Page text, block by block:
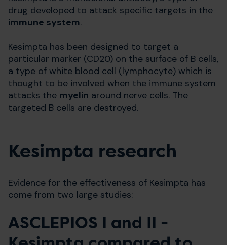
drug developed to attack specific targets in the
immune system.
Kesimpta has been designed to target a
particular marker (CD20) on the surface of B cells,
a type of white blood cell (lymphocyte) which is
thought to be involved when the immune system
attacks the myelin around nerve cells. The
targeted B cells are destroyed.
Kesimpta research
Evidence for the effectiveness of Kesimpta has
come from two large studies:
ASCLEPIOS I and II -